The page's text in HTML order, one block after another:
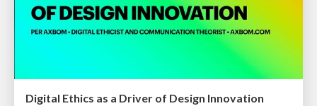
Digital Ethics as a Driver of Design Innovation